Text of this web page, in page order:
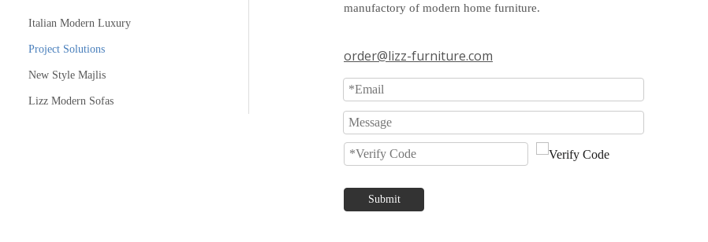
Italian Modern Luxury
Project Solutions
New Style Majlis
Lizz Modern Sofas
manufactory of modern home furniture.
order@lizz-furniture.com
Submit